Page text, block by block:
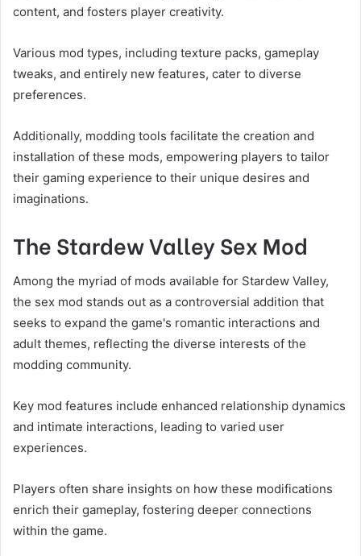
content, and fosters player creativity.
Various mod types, including texture packs, gameplay
tweaks, and entirely new features, cater to diverse
preferences.
Additionally, modding tools facilitate the creation and
installation of these mods, empowering players to tailor
their gaming experience to their unique desires and
imaginations.
The Stardew Valley Sex Mod
Among the myriad of mods available for Stardew Valley,
the sex mod stands out as a controversial addition that
seeks to expand the game's romantic interactions and
adult themes, reflecting the diverse interests of the
modding community.
Key mod features include enhanced relationship dynamics
and intimate interactions, leading to varied user
experiences.
Players often share insights on how these modifications
enrich their gameplay, fostering deeper connections
within the game.